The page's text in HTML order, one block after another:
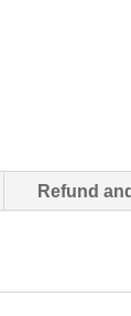
Refund